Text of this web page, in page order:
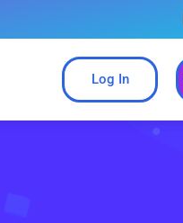
Log In